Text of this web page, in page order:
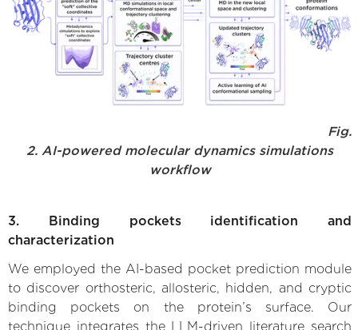
Fig.
2. AI-powered molecular dynamics simulations
workflow
3. Binding pockets identification and
characterization
We employed the AI-based pocket prediction module
to discover orthosteric, allosteric, hidden, and cryptic
binding pockets on the protein’s surface. Our
technique integrates the LLM-driven literature search